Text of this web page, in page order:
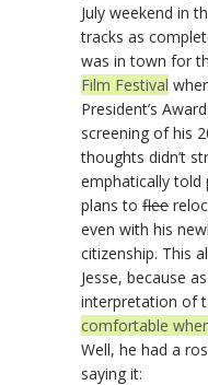
July weekend in
tracks as
was in town for
Film Festival
President’s
screening of his
thoughts didn’t
emphatically told
plans to flee
even with his
citizenship. This
Jesse, because
interpretation of
comfortable
Well, he had a
saying it: